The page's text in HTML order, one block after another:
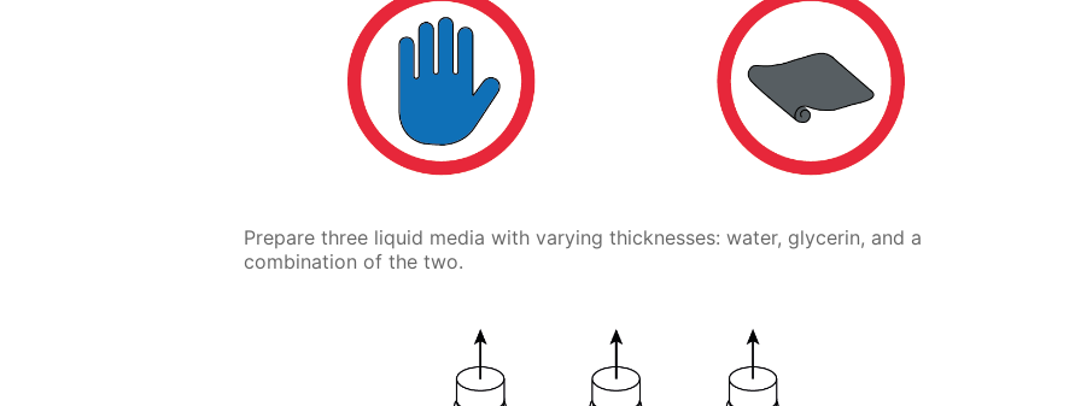
Prepare three liquid media with varying thicknesses: water, glycerin, and a
combination of the two.